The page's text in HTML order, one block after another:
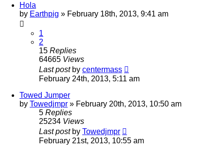
Hola
by Earthpig » February 18th, 2013, 9:41 am
1
2
15 Replies
64665 Views
Last post by centermass
February 24th, 2013, 5:11 am
Towed Jumper
by Towedjmpr » February 20th, 2013, 10:50 am
5 Replies
25234 Views
Last post by Towedjmpr
February 21st, 2013, 10:55 am